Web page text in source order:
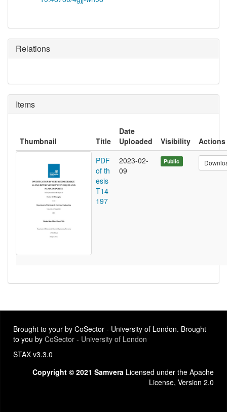
Relations
Items
Thumbnail Title
Date
Uploaded
Visibility
Actions
PDF
of th
esis
T14
197
2023-02-
09
Public
Brought to your by CoSector - University of London. Brought
to you by CoSector - University of London
STAX v3.3.0
Copyright © 2021 Samvera Licensed under the Apache
License, Version 2.0